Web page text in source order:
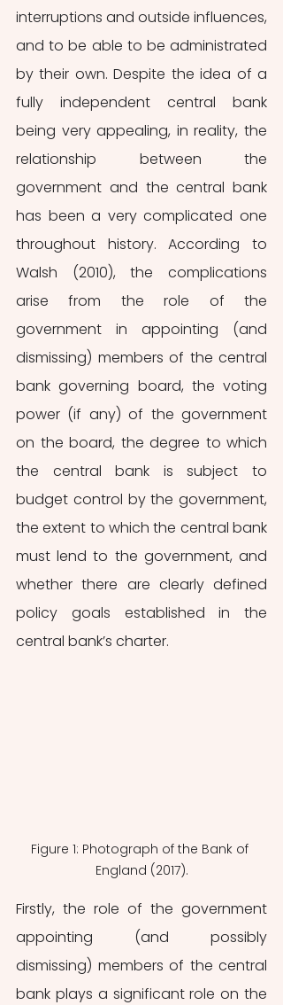
interruptions and outside influences,
and to be able to be administrated
by their own. Despite the idea of a
fully independent central bank
being very appealing, in reality, the
relationship between the
government and the central bank
has been a very complicated one
throughout history. According to
Walsh (2010), the complications
arise from the role of the
government in appointing (and
dismissing) members of the central
bank governing board, the voting
power (if any) of the government
on the board, the degree to which
the central bank is subject to
budget control by the government,
the extent to which the central bank
must lend to the government, and
whether there are clearly defined
policy goals established in the
central bank’s charter.
Figure 1: Photograph of the Bank of
England (2017).
Firstly, the role of the government
appointing (and possibly
dismissing) members of the central
bank plays a significant role on the